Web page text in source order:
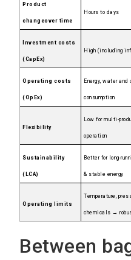
Product
changeover time
Hours to days
Investment costs
(CapEx)
High (including
Operating costs
(OpEx)
Energy, water and
consumption
Flexibility
Low for multi-
operation
Sustainability
(LCA)
Better for long-
& stable energy
Operating limits
Temperature,
chemicals →
Between